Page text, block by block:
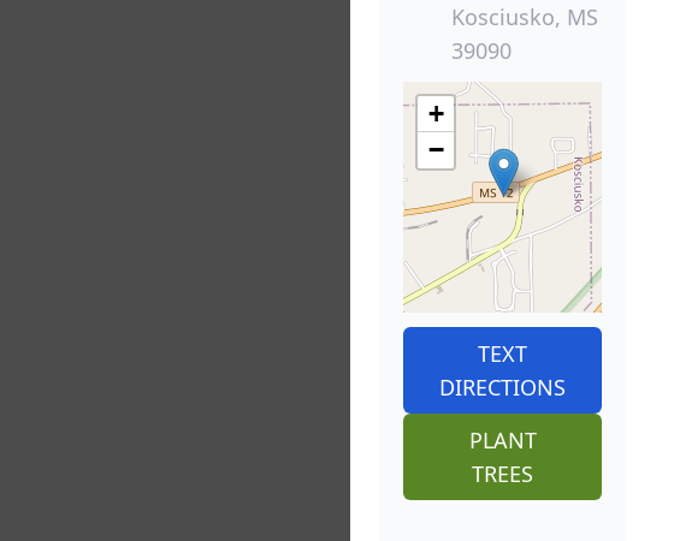
Kosciusko, MS
39090
+
−
TEXT
DIRECTIONS
PLANT
TREES